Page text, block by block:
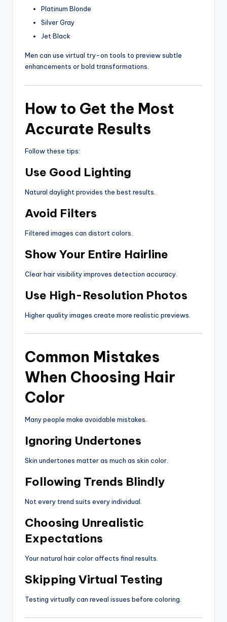
Platinum Blonde
Silver Gray
Jet Black
Men can use virtual try-on tools to preview subtle
enhancements or bold transformations.
How to Get the Most
Accurate Results
Follow these tips:
Use Good Lighting
Natural daylight provides the best results.
Avoid Filters
Filtered images can distort colors.
Show Your Entire Hairline
Clear hair visibility improves detection accuracy.
Use High-Resolution Photos
Higher quality images create more realistic previews.
Common Mistakes
When Choosing Hair
Color
Many people make avoidable mistakes.
Ignoring Undertones
Skin undertones matter as much as skin color.
Following Trends Blindly
Not every trend suits every individual.
Choosing Unrealistic
Expectations
Your natural hair color affects final results.
Skipping Virtual Testing
Testing virtually can reveal issues before coloring.